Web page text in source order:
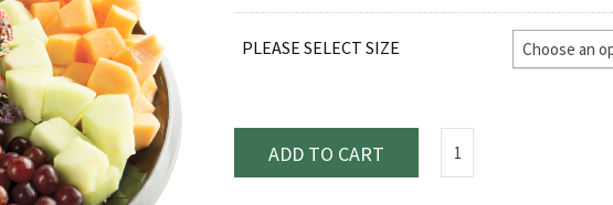
PLEASE SELECT SIZE Choose an
ADD TO CART